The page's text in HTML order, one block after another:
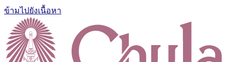
ข้ามไปยังเนื้อหา